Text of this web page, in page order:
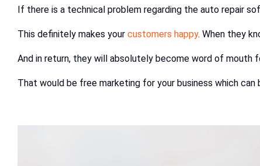
If there is a technical problem regarding the auto repair
This definitely makes your customers happy. When they
And in return, they will absolutely become word of mouth
That would be free marketing for your business which